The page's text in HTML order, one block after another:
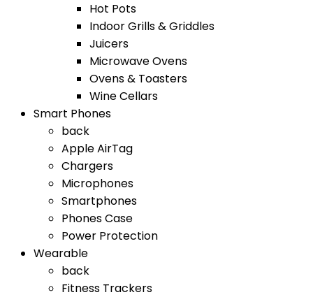
Hot Pots
Indoor Grills & Griddles
Juicers
Microwave Ovens
Ovens & Toasters
Wine Cellars
Smart Phones
back
Apple AirTag
Chargers
Microphones
Smartphones
Phones Case
Power Protection
Wearable
back
Fitness Trackers